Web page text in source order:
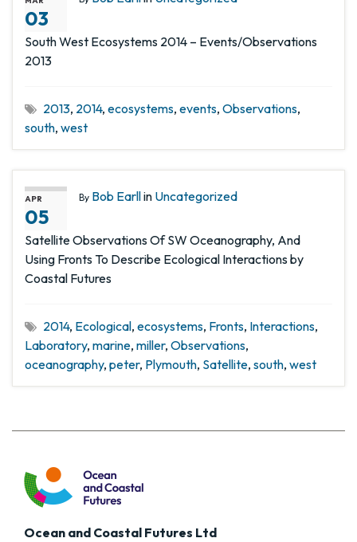
03
South West Ecosystems 2014 – Events/Observations
2013
2013, 2014, ecosystems, events, Observations,
south, west
APR
05
By Bob Earllin Uncategorized
Satellite Observations Of SW Oceanography, And
Using Fronts To Describe Ecological Interactions by
Coastal Futures
2014, Ecological, ecosystems, Fronts, Interactions,
Laboratory, marine, miller, Observations,
oceanography, peter, Plymouth, Satellite, south, west
Ocean and Coastal Futures Ltd